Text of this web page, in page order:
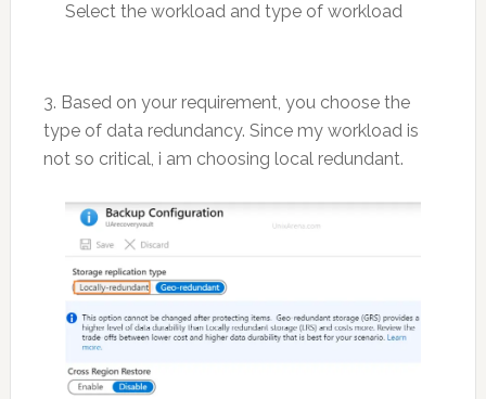
Select the workload and type of workload
3. Based on your requirement, you choose the
type of data redundancy. Since my workload is
not so critical, i am choosing local redundant.